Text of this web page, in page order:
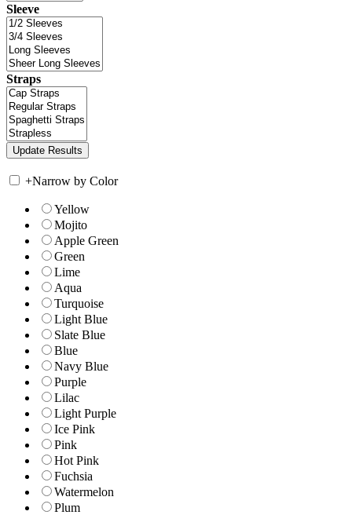
Sleeve
Straps
+Narrow by Color
Yellow
Mojito
Apple Green
Green
Lime
Aqua
Turquoise
Light Blue
Slate Blue
Blue
Navy Blue
Purple
Lilac
Light Purple
Ice Pink
Pink
Hot Pink
Fuchsia
Watermelon
Plum